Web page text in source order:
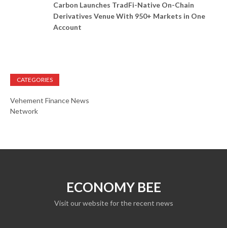
Carbon Launches TradFi-Native On-Chain
Derivatives Venue With 950+ Markets in One
Account
CATEGORIES
Vehement Finance News
Network
ECONOMY BEE
Visit our website for the recent news